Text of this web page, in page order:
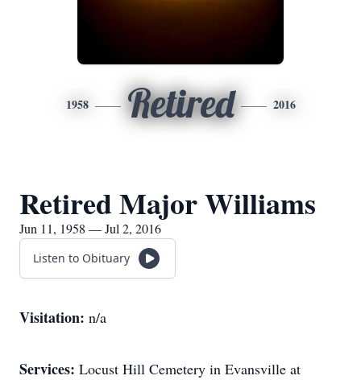
1958 Retired 2016
Retired Major Williams
Jun 11, 1958 — Jul 2, 2016
Listen to Obituary
Visitation: n/a
Services: Locust Hill Cemetery in Evansville at